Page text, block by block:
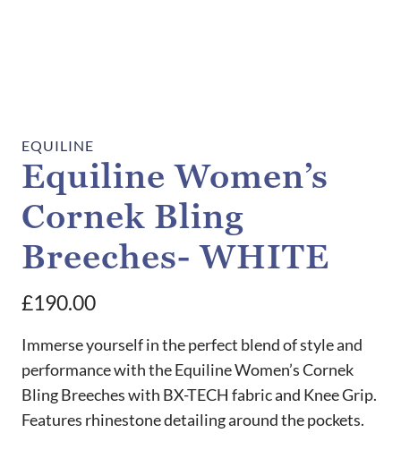
EQUILINE
Equiline Women’s
Cornek Bling
Breeches- WHITE
£190.00
Immerse yourself in the perfect blend of style and
performance with the Equiline Women’s Cornek
Bling Breeches with BX-TECH fabric and Knee Grip.
Features rhinestone detailing around the pockets.